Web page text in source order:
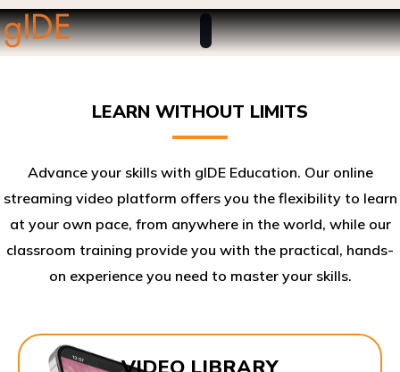
LEARN WITHOUT LIMITS
Advance your skills with gIDE Education. Our online
streaming video platform offers you the flexibility to learn
at your own pace, from anywhere in the world, while our
classroom training provide you with the practical, hands-
on experience you need to master your skills.​